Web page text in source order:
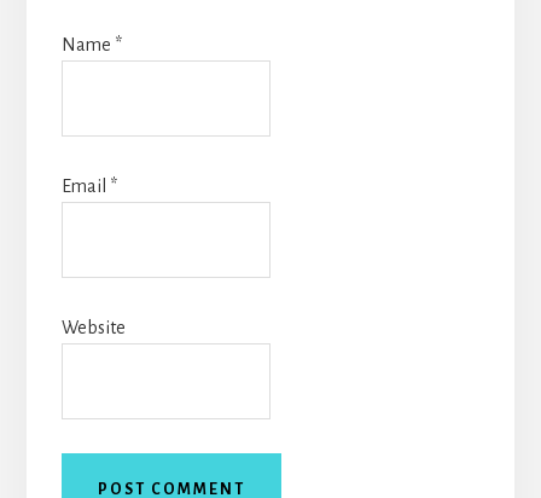
Name *
Email *
Website